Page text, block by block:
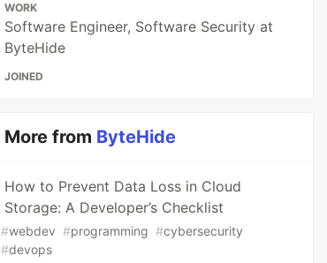
WORK
Software Engineer, Software Security at
ByteHide
JOINED
More from ByteHide
How to Prevent Data Loss in Cloud
Storage: A Developer’s Checklist
#webdev #programming #cybersecurity
#devops